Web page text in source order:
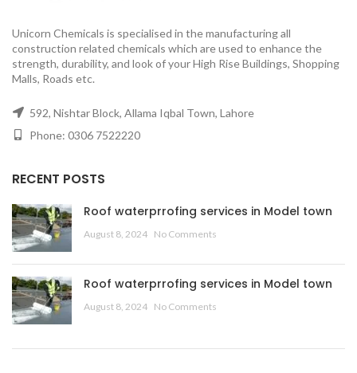
Unicorn Chemicals is specialised in the manufacturing all
construction related chemicals which are used to enhance the
strength, durability, and look of your High Rise Buildings, Shopping
Malls, Roads etc.
592, Nishtar Block, Allama Iqbal Town, Lahore
Phone: 0306 7522220
RECENT POSTS
Roof waterprrofing services in Model town
August 8, 2024 No Comments
Roof waterprrofing services in Model town
August 8, 2024 No Comments